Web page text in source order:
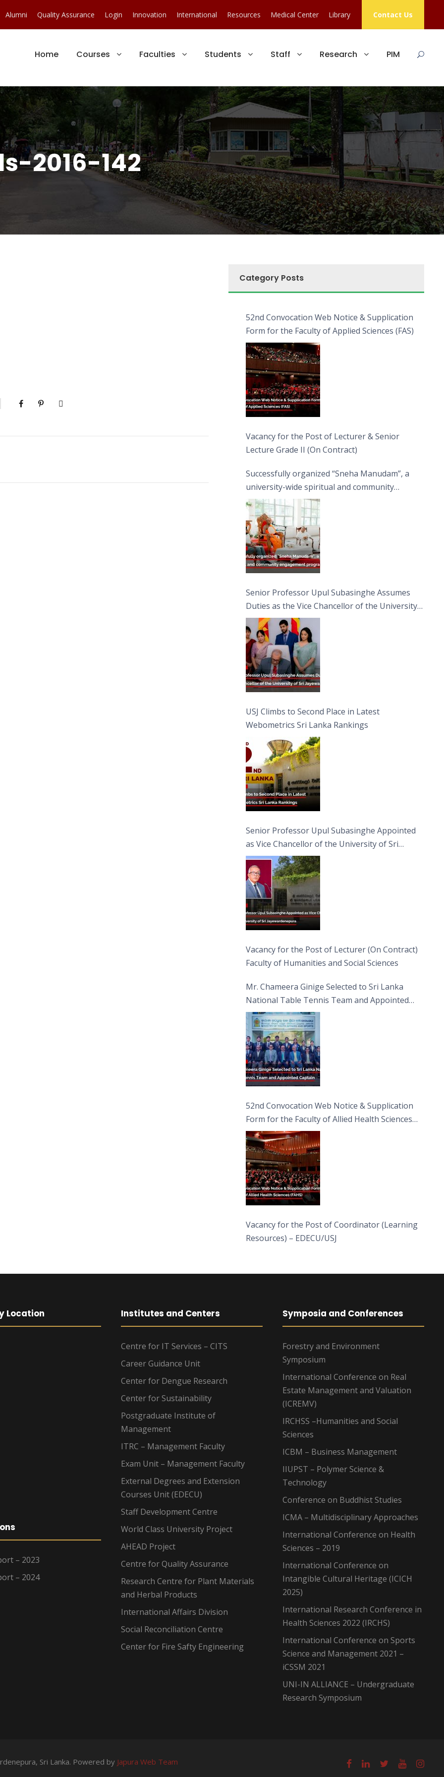
Alumni Quality Assurance Login Innovation International Resources Medical Center Library Contact Us
Home Courses Faculties Students Staff Research PIM
2016-142
Category Posts
52nd Convocation Web Notice & Supplication
Form for the Faculty of Applied Sciences (FAS)
Vacancy for the Post of Lecturer & Senior
Lecture Grade II (On Contract)
Successfully organized “Sneha Manudam”, a
university-wide spiritual and community
engagement programme on the Asala Full
Moon Poya Day.
Senior Professor Upul Subasinghe Assumes
Duties as the Vice Chancellor of the University
of Sri Jayewardenepura
USJ Climbs to Second Place in Latest
Webometrics Sri Lanka Rankings
Senior Professor Upul Subasinghe Appointed
as Vice Chancellor of the University of Sri
Jayewardenepura
Vacancy for the Post of Lecturer (On Contract)
Faculty of Humanities and Social Sciences
Mr. Chameera Ginige Selected to Sri Lanka
National Table Tennis Team and Appointed
Captain
52nd Convocation Web Notice & Supplication
Form for the Faculty of Allied Health Sciences
(FAHS)
Vacancy for the Post of Coordinator (Learning
Resources) – EDECU/USJ
Location
– 2023
– 2024
Institutes and Centers
Centre for IT Services – CITS
Career Guidance Unit
Center for Dengue Research
Center for Sustainability
Postgraduate Institute of
Management
ITRC – Management Faculty
Exam Unit – Management Faculty
External Degrees and Extension
Courses Unit (EDECU)
Staff Development Centre
World Class University Project
AHEAD Project
Centre for Quality Assurance
Research Centre for Plant Materials
and Herbal Products
International Affairs Division
Social Reconciliation Centre
Center for Fire Safty Engineering
Symposia and Conferences
Forestry and Environment
Symposium
International Conference on Real
Estate Management and Valuation
(ICREMV)
IRCHSS –Humanities and Social
Sciences
ICBM – Business Management
IIUPST – Polymer Science &
Technology
Conference on Buddhist Studies
ICMA – Multidisciplinary Approaches
International Conference on Health
Sciences – 2019
International Conference on
Intangible Cultural Heritage (ICICH
2025)
International Research Conference in
Health Sciences 2022 (IRCHS)
International Conference on Sports
Science and Management 2021 –
iCSSM 2021
UNI-IN ALLIANCE – Undergraduate
Research Symposium
Sri Lanka. Powered by Japura Web Team